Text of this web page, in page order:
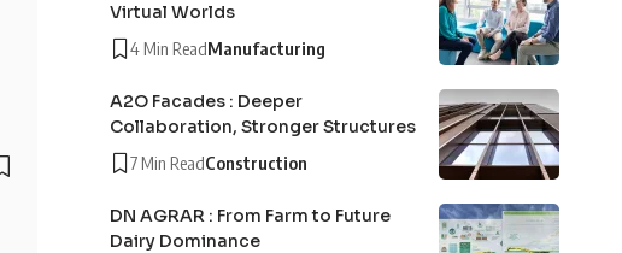
Virtual Worlds
4 Min ReadManufacturing
A2O Facades : Deeper
Collaboration, Stronger Structures
7 Min ReadConstruction
DN AGRAR : From Farm to Future
Dairy Dominance